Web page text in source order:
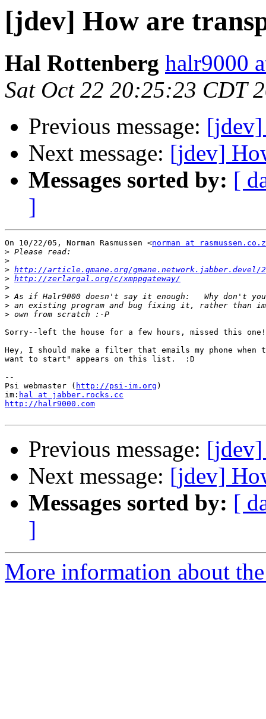
[jdev] How are
Hal Rottenberg halr9000
Sat Oct 22 20:25:23 CDT
Previous message: [jdev]
Next message: [jdev]
Messages sorted by: [
]
On 10/22/05, Norman Rasmussen <norman at
>
>
> http://article.gmane.org/gmane.network.jabber.devel/
> http://zerlargal.org/c/xmppgateway/
>
>
>
>
Sorry--left the house for a few hours, missed this
Hey, I should make a filter that emails my phone
want to start" appears on this list.  :D
--
Psi webmaster ( http://psi-im.org )
im: hal at jabber.rocks.cc
http://halr9000.com
Previous message: [jdev]
Next message: [jdev]
Messages sorted by: [
]
More information about